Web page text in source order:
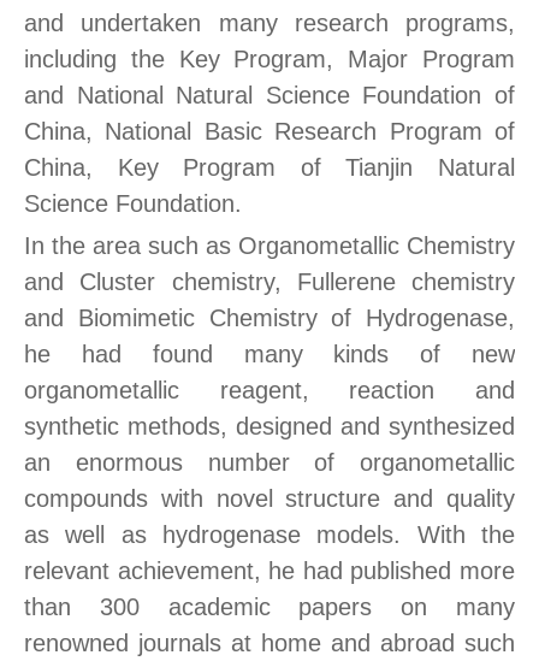
and undertaken many research programs,
including the Key Program, Major Program
and National Natural Science Foundation of
China, National Basic Research Program of
China, Key Program of Tianjin Natural
Science Foundation.
In the area such as Organometallic Chemistry
and Cluster chemistry, Fullerene chemistry
and Biomimetic Chemistry of Hydrogenase,
he had found many kinds of new
organometallic reagent, reaction and
synthetic methods, designed and synthesized
an enormous number of organometallic
compounds with novel structure and quality
as well as hydrogenase models. With the
relevant achievement, he had published more
than 300 academic papers on many
renowned journals at home and abroad such